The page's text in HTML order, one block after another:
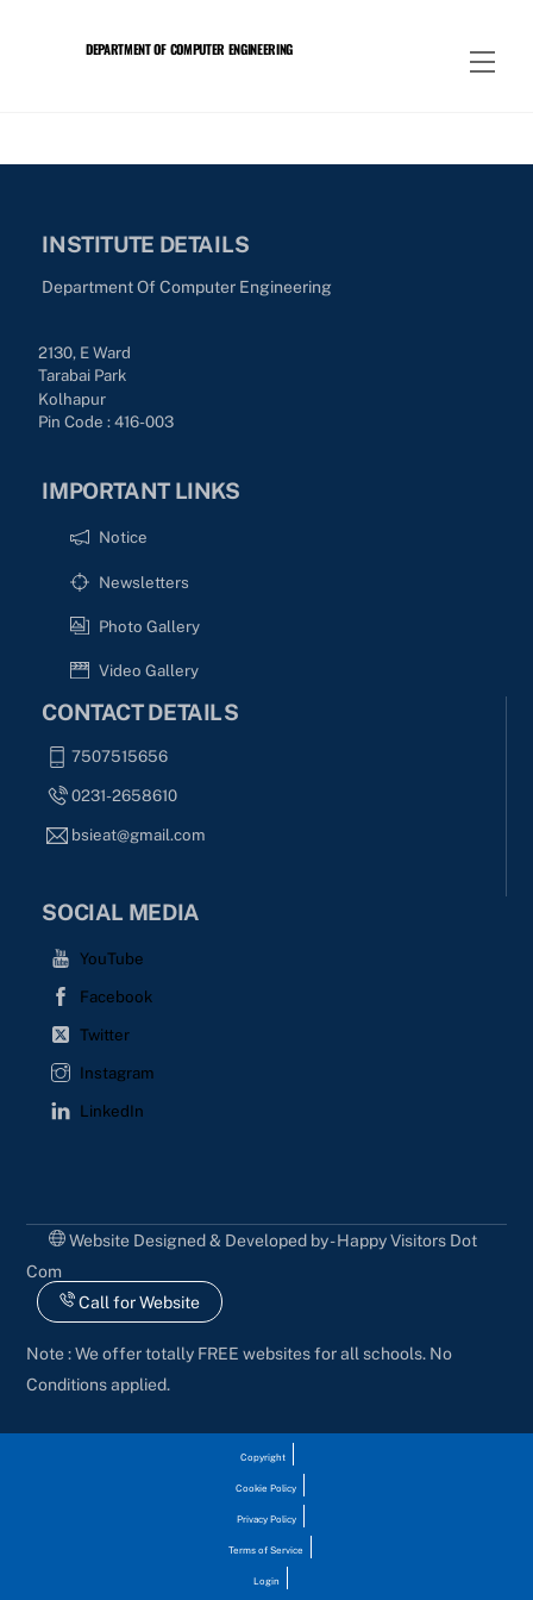
DEPARTMENT OF COMPUTER ENGINEERING
INSTITUTE DETAILS
Department Of Computer Engineering
2130, E Ward
Tarabai Park
Kolhapur
Pin Code : 416-003
IMPORTANT LINKS
Notice
Newsletters
Photo Gallery
Video Gallery
CONTACT DETAILS
7507515656
0231-2658610
bsieat@gmail.com
SOCIAL MEDIA
YouTube
Facebook
Twitter
Instagram
LinkedIn
Website Designed & Developed by - Happy Visitors Dot
Com
Call for Website
Note : We offer totally FREE websites for all schools. No
Conditions applied.
Copyright
Cookie Policy
Privacy Policy
Terms of Service
Login